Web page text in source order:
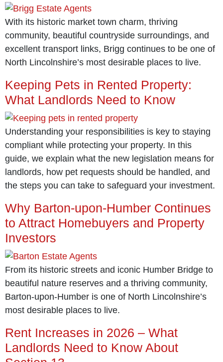
With its historic market town charm, thriving
community, beautiful countryside surroundings, and
excellent transport links, Brigg continues to be one of
North Lincolnshire’s most desirable places to live.
Keeping Pets in Rented Property:
What Landlords Need to Know
Understanding your responsibilities is key to staying
compliant while protecting your property. In this
guide, we explain what the new legislation means for
landlords, how pet requests should be handled, and
the steps you can take to safeguard your investment.
Why Barton-upon-Humber Continues
to Attract Homebuyers and Property
Investors
From its historic streets and iconic Humber Bridge to
beautiful nature reserves and a thriving community,
Barton-upon-Humber is one of North Lincolnshire’s
most desirable places to live.
Rent Increases in 2026 – What
Landlords Need to Know About